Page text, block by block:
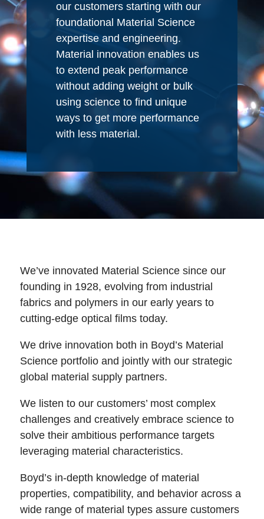
our customers starting with our
foundational Material Science
expertise and engineering.
Material innovation enables us
to extend peak performance
without adding weight or bulk
using science to find unique
ways to get more performance
with less material.
We’ve innovated Material Science since our
founding in 1928, evolving from industrial
fabrics and polymers in our early years to
cutting-edge optical films today.
We drive innovation both in Boyd’s Material
Science portfolio and jointly with our strategic
global material supply partners.
We listen to our customers’ most complex
challenges and creatively embrace science to
solve their ambitious performance targets
leveraging material characteristics.
Boyd’s in-depth knowledge of material
properties, compatibility, and behavior across a
wide range of material types assure customers